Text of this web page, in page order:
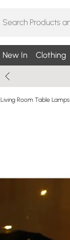
New In Clothing
Living Room Table Lamps